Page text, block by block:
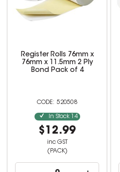
Register Rolls 76mm x
76mm x 11.5mm 2 Ply
Bond Pack of 4
520508
In Stock 14
$12.99
inc GST
(PACK)